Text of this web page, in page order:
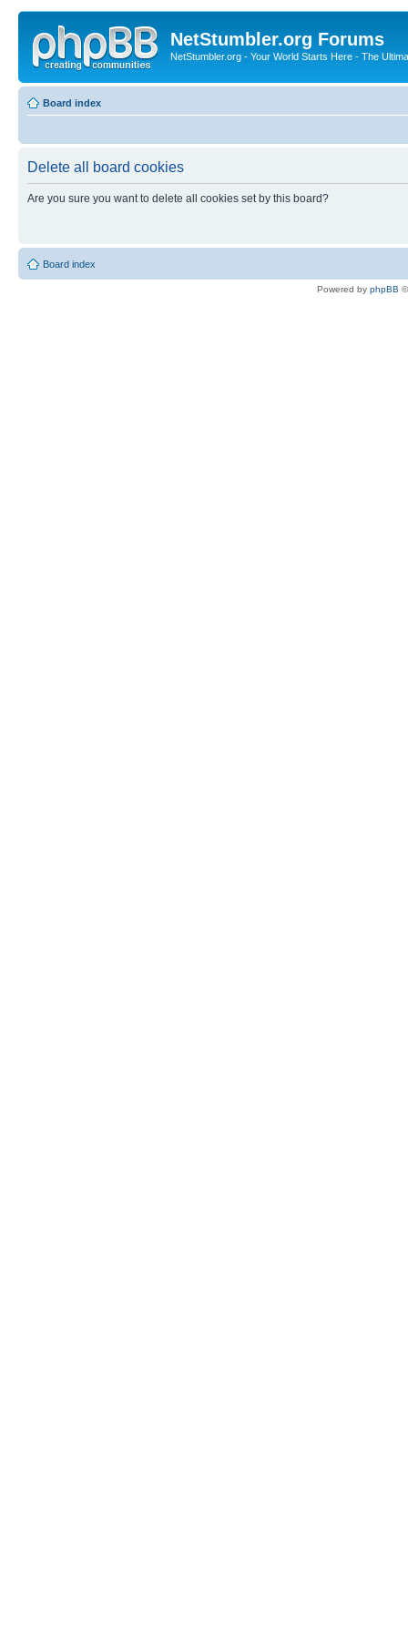
NetStumbler.org Forums
NetStumbler.org - Your World Starts Here - The
Board index
Delete all board cookies
Are you sure you want to delete all cookies set by this board?
Board index
Powered by phpBB